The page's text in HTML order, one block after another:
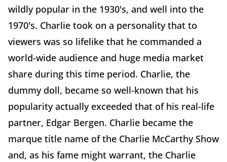
wildly popular in the 1930's, and well into the
1970's. Charlie took on a personality that to
viewers was so lifelike that he commanded a
world-wide audience and huge media market
share during this time period. Charlie, the
dummy doll, became so well-known that his
popularity actually exceeded that of his real-life
partner, Edgar Bergen. Charlie became the
marque title name of the Charlie McCarthy Show
and, as his fame might warrant, the Charlie